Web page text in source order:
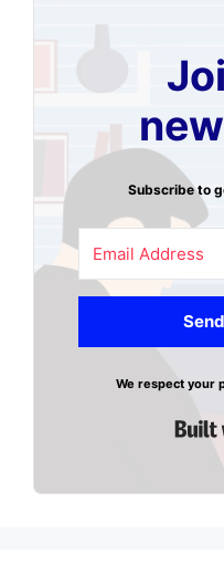
Subscribe to
We respect your